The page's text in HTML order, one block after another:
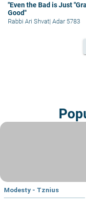
"Even the Bad is Just
Good"
Rabbi Ari Shvat| Adar 5783
Modesty - Tznius